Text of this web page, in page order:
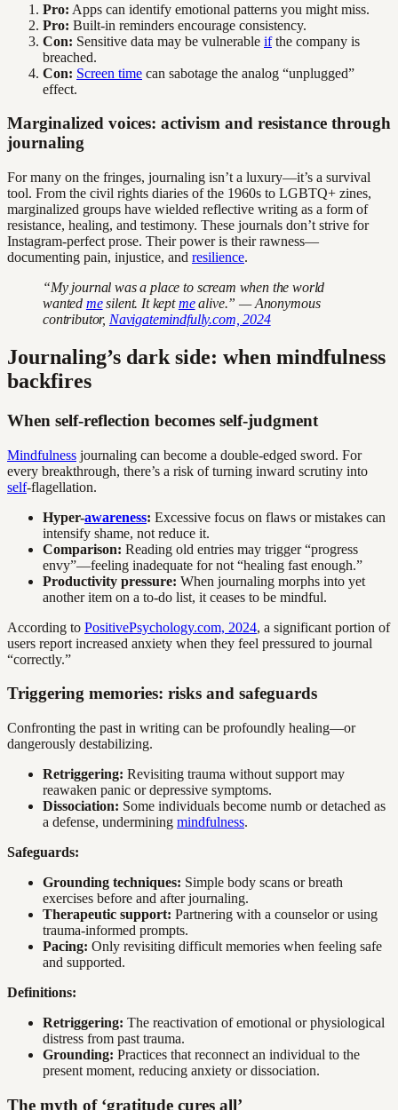
Pro: Apps can identify emotional patterns you might miss.
Pro: Built-in reminders encourage consistency.
Con: Sensitive data may be vulnerable ifthe company is
breached.
Con: Screen time can sabotage the analog “unplugged”
effect.
Marginalized voices: activism and resistance through
journaling
For many on the fringes, journaling isn’t a luxury—it’s a survival
tool. From the civil rights diaries of the 1960s to LGBTQ+ zines,
marginalized groups have wielded reflective writing as a form of
resistance, healing, and testimony. These journals don’t strive for
Instagram-perfect prose. Their power is their rawness—
documenting pain, injustice, and resilience.
“My journal was a place to scream when the world
wanted mesilent. It keptmealive.” — Anonymous
contributor, Navigatemindfully.com, 2024
Journaling’s dark side: when mindfulness
backfires
When self-reflection becomes self-judgment
Mindfulness journaling can become a double-edged sword. For
every breakthrough, there’s a risk of turning inward scrutiny into
self-flagellation.
Hyper-awareness: Excessive focus on flaws or mistakes can
intensify shame, not reduce it.
Comparison: Reading old entries may trigger “progress
envy”—feeling inadequate for not “healing fast enough.”
Productivity pressure: When journaling morphs into yet
another item on a to-do list, it ceases to be mindful.
According to PositivePsychology.com, 2024, a significant portion of
users report increased anxiety when they feel pressured to journal
“correctly.”
Triggering memories: risks and safeguards
Confronting the past in writing can be profoundly healing—or
dangerously destabilizing.
Retriggering: Revisiting trauma without support may
reawaken panic or depressive symptoms.
Dissociation: Some individuals become numb or detached as
a defense, undermining mindfulness.
Safeguards:
Grounding techniques: Simple body scans or breath
exercises before and after journaling.
Therapeutic support: Partnering with a counselor or using
trauma-informed prompts.
Pacing: Only revisiting difficult memories when feeling safe
and supported.
Definitions:
Retriggering: The reactivation of emotional or physiological
distress from past trauma.
Grounding: Practices that reconnect an individual to the
present moment, reducing anxiety or dissociation.
The myth of ‘gratitude cures all’